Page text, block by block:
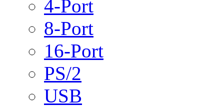
4-Port
8-Port
16-Port
PS/2
USB